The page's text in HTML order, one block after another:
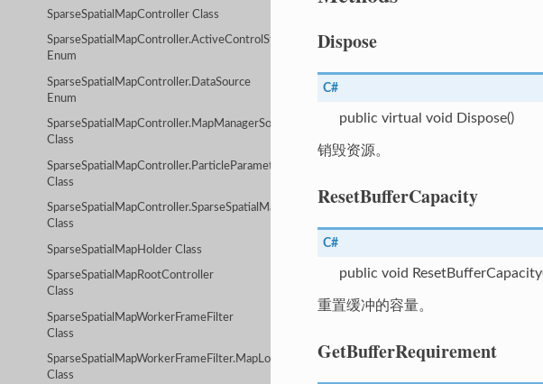
SparseSpatialMapController Class
SparseSpatialMapController.ActiveControlStrategy
Enum
SparseSpatialMapController.DataSource
Enum
SparseSpatialMapController.MapManagerSourceData
Class
SparseSpatialMapController.ParticleParameter
Class
SparseSpatialMapController.SparseSpatialMapInfo
Class
SparseSpatialMapHolder Class
SparseSpatialMapRootController
Class
SparseSpatialMapWorkerFrameFilter
Class
SparseSpatialMapWorkerFrameFilter.MapLocalizerConfig
Class
Dispose
C#
public virtual void Dispose()
销毁资源。
ResetBufferCapacity
C#
public void
重置缓冲的容量。
GetBufferRequirement